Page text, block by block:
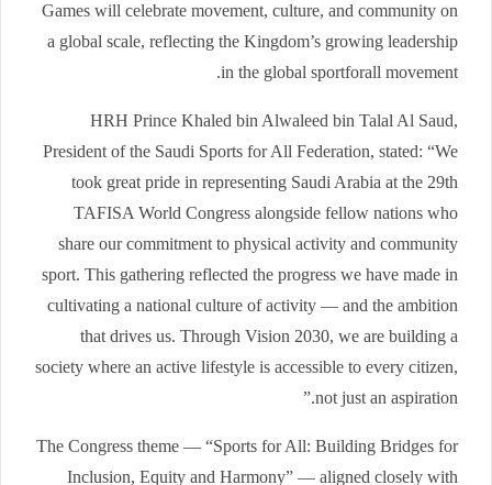
Games will celebrate movement, culture, and community on
a global scale, reflecting the Kingdom’s growing leadership
in the global sportforall movement.
HRH Prince Khaled bin Alwaleed bin Talal Al Saud,
President of the Saudi Sports for All Federation, stated: “We
took great pride in representing Saudi Arabia at the 29th
TAFISA World Congress alongside fellow nations who
share our commitment to physical activity and community
sport. This gathering reflected the progress we have made in
cultivating a national culture of activity — and the ambition
that drives us. Through Vision 2030, we are building a
society where an active lifestyle is accessible to every citizen,
not just an aspiration.”
The Congress theme — “Sports for All: Building Bridges for
Inclusion, Equity and Harmony” — aligned closely with